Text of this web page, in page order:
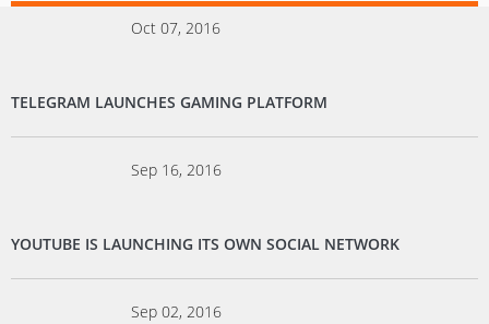
Oct 07, 2016
TELEGRAM LAUNCHES GAMING PLATFORM
Sep 16, 2016
YOUTUBE IS LAUNCHING ITS OWN SOCIAL NETWORK
Sep 02, 2016